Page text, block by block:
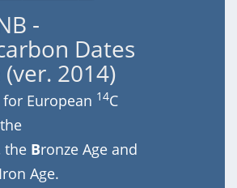
-
Dates
2014)
European 14C
the Bronze Age and
Age.